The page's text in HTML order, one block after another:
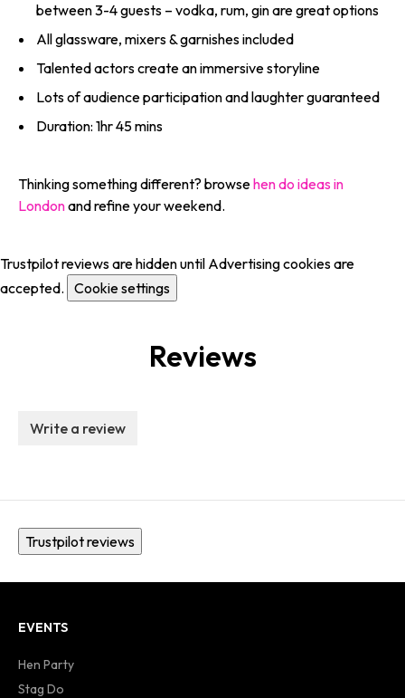
between 3-4 guests – vodka, rum, gin are great options
All glassware, mixers & garnishes included
Talented actors create an immersive storyline
Lots of audience participation and laughter guaranteed
Duration: 1hr 45 mins
Thinking something different? browsehen do ideas in
Londonand refine your weekend.
Trustpilot reviews are hidden until Advertising cookies are
accepted. Cookie settings
Reviews
Write a review
Trustpilot reviews
EVENTS
Hen Party
Stag Do